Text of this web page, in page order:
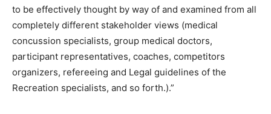
to be effectively thought by way of and examined from all
completely different stakeholder views (medical
concussion specialists, group medical doctors,
participant representatives, coaches, competitors
organizers, refereeing and Legal guidelines of the
Recreation specialists, and so forth.).”